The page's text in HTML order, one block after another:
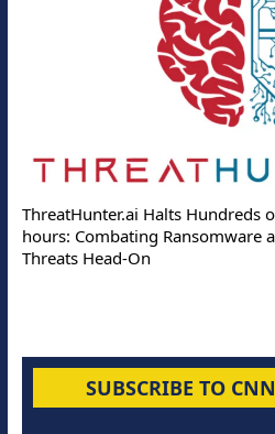
ThreatHunter.ai Halts Hundreds
hours: Combating Ransomware
Threats Head-On
SUBSCRIBE TO